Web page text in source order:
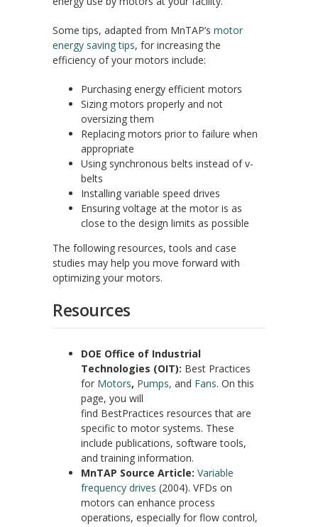
Some tips, adapted from MnTAP’s motor
energy saving tips, for increasing the
efficiency of your motors include:
Purchasing energy efficient motors
Sizing motors properly and not
oversizing them
Replacing motors prior to failure when
appropriate
Using synchronous belts instead of v-
belts
Installing variable speed drives
Ensuring voltage at the motor is as
close to the design limits as possible
The following resources, tools and case
studies may help you move forward with
optimizing your motors.
Resources
DOE Office of Industrial
Technologies (OIT): Best Practices
for Motors, Pumps, and Fans. On this
page, you will
find BestPractices resources that are
specific to motor systems. These
include publications, software tools,
and training information.
MnTAP Source Article: Variable
frequency drives (2004). VFDs on
motors can enhance process
operations, especially for flow control,